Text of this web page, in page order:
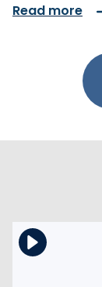
Read more